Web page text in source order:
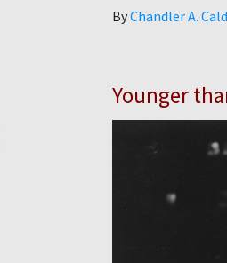
ByAuthor
Chandler A.
Younger